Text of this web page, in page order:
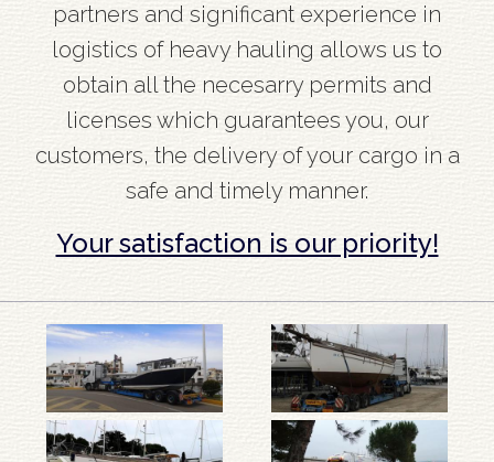
partners and significant experience in
logistics of heavy hauling allows us to
obtain all the necesarry permits and
licenses which guarantees you, our
customers, the delivery of your cargo in a
safe and timely manner.
Your satisfaction is our priority!
Barka
Barka